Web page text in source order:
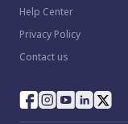
Help Center
Privacy Policy
Contact us